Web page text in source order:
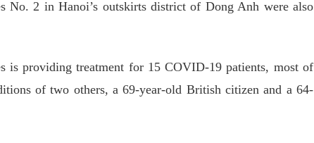
No. 2 in Hanoi’s outskirts district of Dong Anh were also
is providing treatment for 15 COVID-19 patients, most of
of two others, a 69-year-old British citizen and a 64-